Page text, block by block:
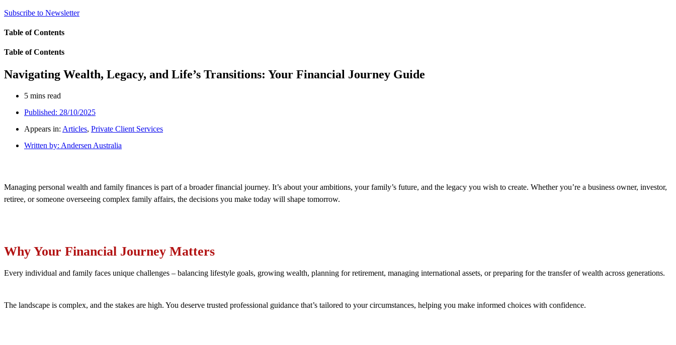
Subscribe to Newsletter
Table of Contents
Table of Contents
Navigating Wealth, Legacy, and Life’s Transitions: Your Financial Journey Guide
5 mins read
Published: 28/10/2025
Appears in: Articles, Private Client Services
Written by: Andersen Australia
Managing personal wealth and family finances is part of a broader financial journey. It’s about your ambitions, your family’s future, and the legacy you wish to create. Whether you’re a business owner, investor,
retiree, or someone overseeing complex family affairs, the decisions you make today will shape tomorrow.
Why Your Financial Journey Matters
Every individual and family faces unique challenges – balancing lifestyle goals, growing wealth, planning for retirement, managing international assets, or preparing for the transfer of wealth across generations.
The landscape is complex, and the stakes are high. You deserve trusted professional guidance that’s tailored to your circumstances, helping you make informed choices with confidence.